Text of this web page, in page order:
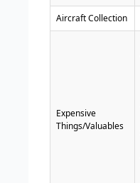
Aircraft Collection
Expensive
Things/Valuables